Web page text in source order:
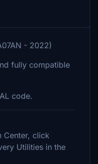
- 2022)
fully compatible
code.
Center, click
Utilities in the